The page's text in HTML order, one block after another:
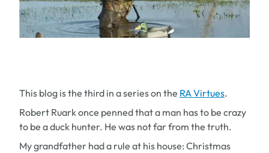
This blog is the third in a series on the RA Virtues.
Robert Ruark once penned that a man has to be crazy
to be a duck hunter. He was not far from the truth.
My grandfather had a rule at his house: Christmas